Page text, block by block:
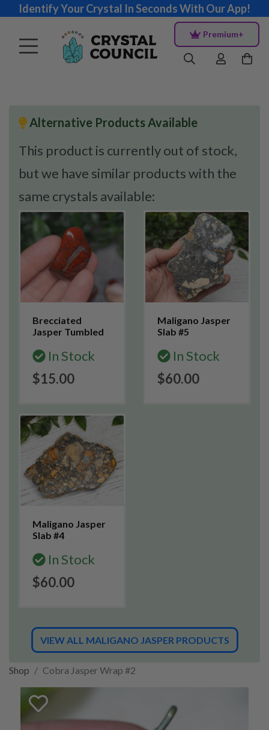
Identify Your Crystal In Seconds With Our App!
Premium+
Alternative Products Available
This product is currently out of stock,
but we have similar products with the
same crystals available:
Brecciated
Jasper Tumbled
In Stock
$15.00
Maligano Jasper
Slab #5
In Stock
$60.00
Maligano Jasper
Slab #4
In Stock
$60.00
VIEW ALL MALIGANO JASPER PRODUCTS
Shop Cobra Jasper Wrap #2